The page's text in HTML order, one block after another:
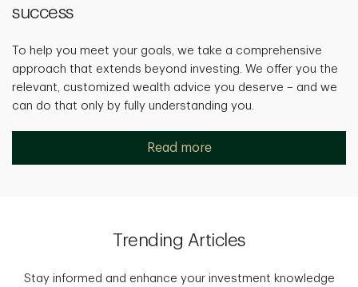
success
To help you meet your goals, we take a comprehensive
approach that extends beyond investing. We offer you the
relevant, customized wealth advice you deserve – and we
can do that only by fully understanding you.
Read more
Trending Articles
Stay informed and enhance your investment knowledge